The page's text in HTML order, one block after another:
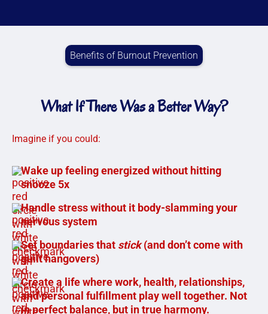
Benefits of Burnout Prevention
What If There Was a Better Way?
Imagine if you could:
Wake up feeling energized without hitting
snooze 5x
Handle stress without it body-slamming your
nervous system
Set boundaries that stick(and don’t come with
guilt hangovers)
Create a life where work, health, relationships,
and personal fulfillment play well together. Not
in perfect balance, but in true harmony.